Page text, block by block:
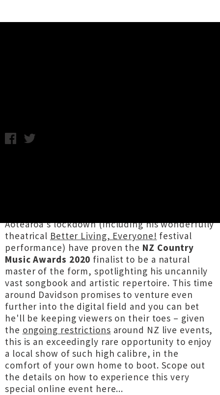
Aotearoa's lockdown (including his wonderfully
theatrical Better Living, Everyone! festival
performance) have proven the NZ Country
Music Awards 2020 finalist to be a natural
master of the form, spotlighting his uncannily
vast songbook and artistic repertoire. This time
around Davidson promises to venture even
further into the digital field and you can bet
he'll be keeping viewers on their toes – given
the ongoing restrictions around NZ live events,
this is an exceedingly rare opportunity to enjoy
a local show of such high calibre, in the
comfort of your own home to boot. Scope out
the details on how to experience this very
special online event here...